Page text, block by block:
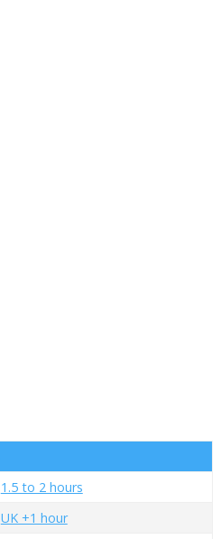
1.5 to 2 hours
UK +1 hour